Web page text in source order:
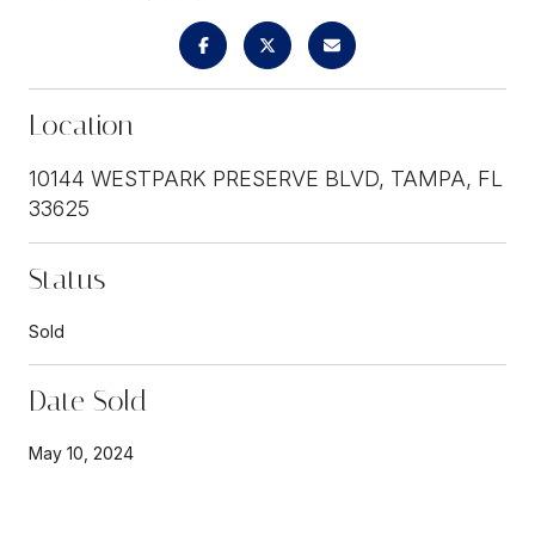
Location
10144 WESTPARK PRESERVE BLVD, TAMPA, FL
33625
Status
Sold
Date Sold
May 10, 2024